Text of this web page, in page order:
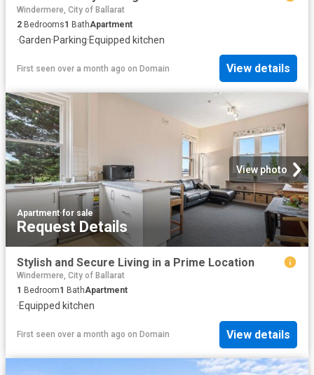
Windermere, City of Ballarat
2 Bedrooms1 BathApartment
·Garden·Parking·Equipped kitchen
First seen over a month ago on Domain View details
View photo
Apartment·for sale
Request Details
Stylish and Secure Living in a Prime Location
Windermere, City of Ballarat
1 Bedroom1 BathApartment
·Equipped kitchen
First seen over a month ago on Domain View details